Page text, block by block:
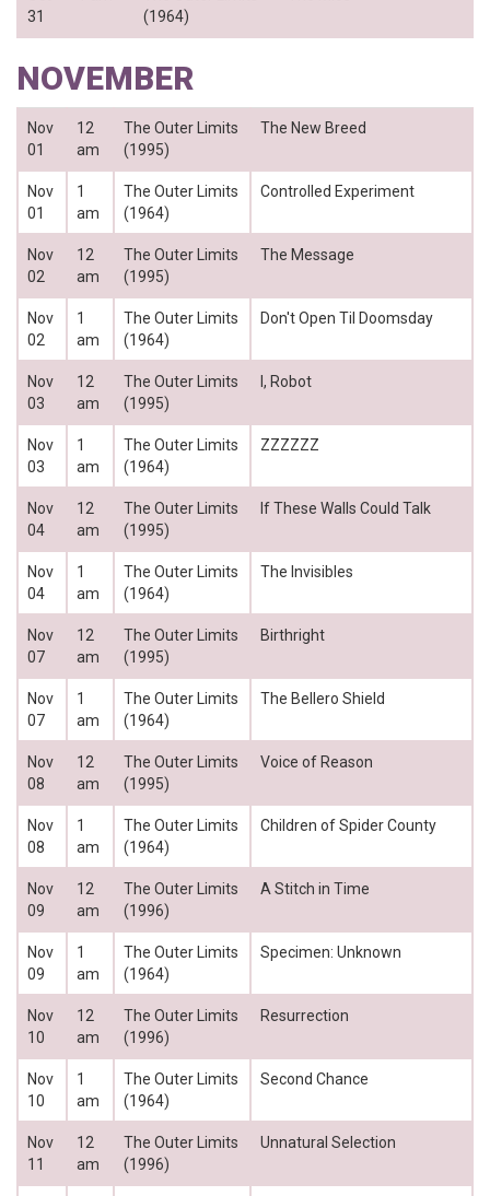
31
(1964)
NOVEMBER
Nov
01
12
am
The Outer Limits
(1995)
The New Breed
Nov
01
1
am
The Outer Limits
(1964)
Controlled Experiment
Nov
02
12
am
The Outer Limits
(1995)
The Message
Nov
02
1
am
The Outer Limits
(1964)
Don't Open Til Doomsday
Nov
03
12
am
The Outer Limits
(1995)
I, Robot
Nov
03
1
am
The Outer Limits
(1964)
ZZZZZZ
Nov
04
12
am
The Outer Limits
(1995)
If These Walls Could Talk
Nov
04
1
am
The Outer Limits
(1964)
The Invisibles
Nov
07
12
am
The Outer Limits
(1995)
Birthright
Nov
07
1
am
The Outer Limits
(1964)
The Bellero Shield
Nov
08
12
am
The Outer Limits
(1995)
Voice of Reason
Nov
08
1
am
The Outer Limits
(1964)
Children of Spider County
Nov
09
12
am
The Outer Limits
(1996)
A Stitch in Time
Nov
09
1
am
The Outer Limits
(1964)
Specimen: Unknown
Nov
10
12
am
The Outer Limits
(1996)
Resurrection
Nov
10
1
am
The Outer Limits
(1964)
Second Chance
Nov
11
12
am
The Outer Limits
(1996)
Unnatural Selection